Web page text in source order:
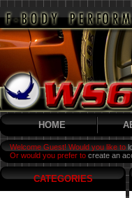
HOME
Welcome Guest! Would you like to
Or would you prefer to create an
CATEGORIES